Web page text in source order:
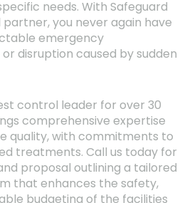
needs. With Safeguard
you never again have
emergency
disruption caused by sudden
control leader for over 30
comprehensive expertise
quality, with commitments to
treatments. Call us today for
proposal outlining a tailored
that enhances the safety,
budgeting of the facilities